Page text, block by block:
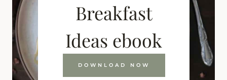
Breakfast
Ideas ebook
DOWNLOAD NOW